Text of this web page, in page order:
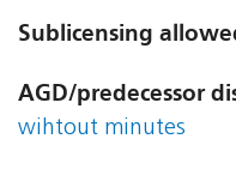
Sublicensing
AGD/predecessor
wihtout minutes